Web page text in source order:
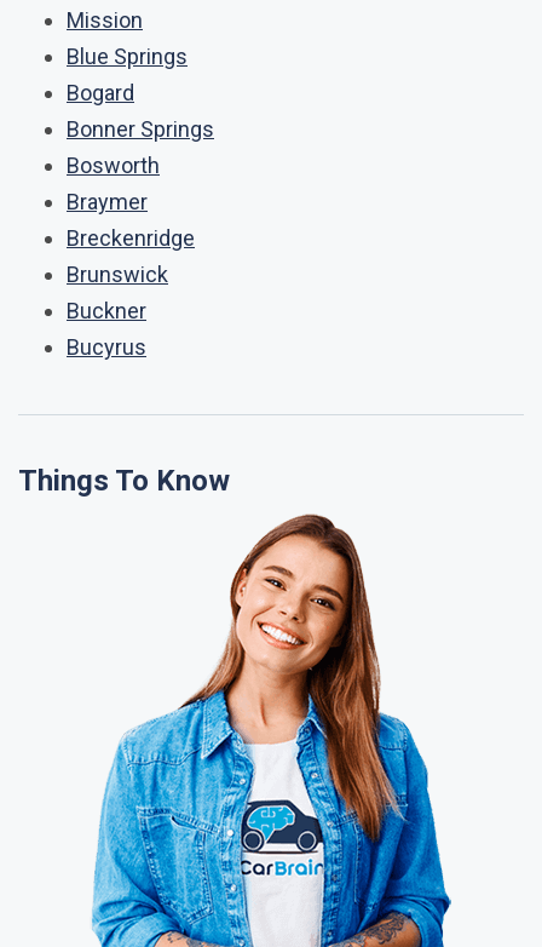
Mission
Blue Springs
Bogard
Bonner Springs
Bosworth
Braymer
Breckenridge
Brunswick
Buckner
Bucyrus
Things To Know